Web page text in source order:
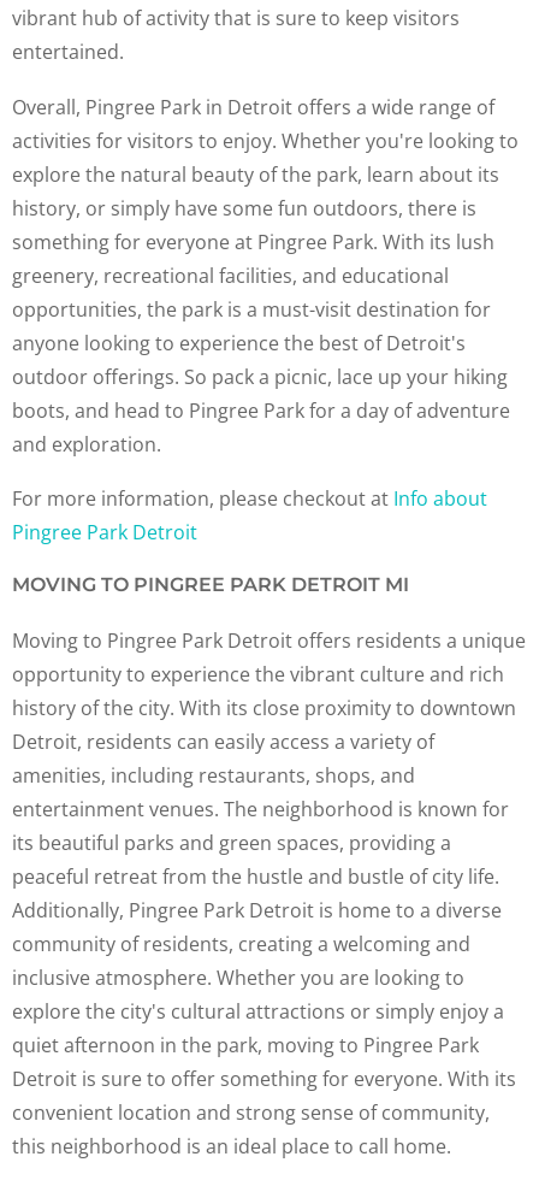
vibrant hub of activity that is sure to keep visitors
entertained.
Overall, Pingree Park in Detroit offers a wide range of
activities for visitors to enjoy. Whether you're looking to
explore the natural beauty of the park, learn about its
history, or simply have some fun outdoors, there is
something for everyone at Pingree Park. With its lush
greenery, recreational facilities, and educational
opportunities, the park is a must-visit destination for
anyone looking to experience the best of Detroit's
outdoor offerings. So pack a picnic, lace up your hiking
boots, and head to Pingree Park for a day of adventure
and exploration.
For more information, please checkout at Info about
Pingree Park Detroit
MOVING TO PINGREE PARK DETROIT MI
Moving to Pingree Park Detroit offers residents a unique
opportunity to experience the vibrant culture and rich
history of the city. With its close proximity to downtown
Detroit, residents can easily access a variety of
amenities, including restaurants, shops, and
entertainment venues. The neighborhood is known for
its beautiful parks and green spaces, providing a
peaceful retreat from the hustle and bustle of city life.
Additionally, Pingree Park Detroit is home to a diverse
community of residents, creating a welcoming and
inclusive atmosphere. Whether you are looking to
explore the city's cultural attractions or simply enjoy a
quiet afternoon in the park, moving to Pingree Park
Detroit is sure to offer something for everyone. With its
convenient location and strong sense of community,
this neighborhood is an ideal place to call home.